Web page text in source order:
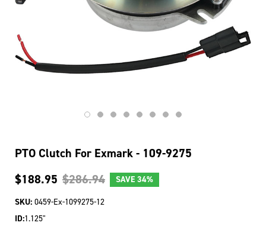
PTO Clutch For Exmark - 109-9275
$188.95 $286.94 SAVE 34%
SKU: 0459-Ex-1099275-12
ID:1.125"